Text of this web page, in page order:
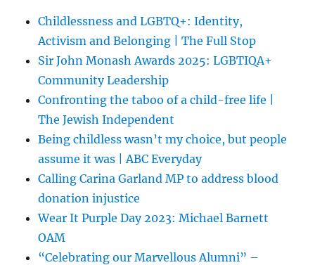
Childlessness and LGBTQ+: Identity,
Activism and Belonging | The Full Stop
Sir John Monash Awards 2025: LGBTIQA+
Community Leadership
Confronting the taboo of a child-free life |
The Jewish Independent
Being childless wasn’t my choice, but people
assume it was | ABC Everyday
Calling Carina Garland MP to address blood
donation injustice
Wear It Purple Day 2023: Michael Barnett
OAM
“Celebrating our Marvellous Alumni” –